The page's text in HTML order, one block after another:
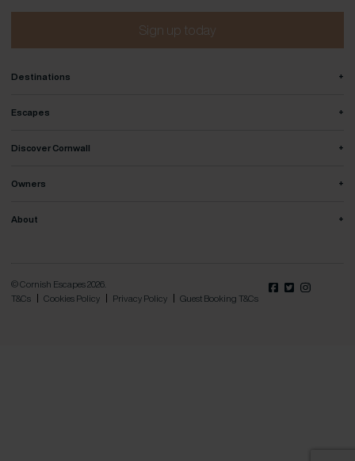
Sign up today
Destinations +
Escapes +
Discover Cornwall +
Owners +
About +
© Cornish Escapes 2026.
T&Cs
Cookies Policy Privacy Policy Guest Booking T&Cs